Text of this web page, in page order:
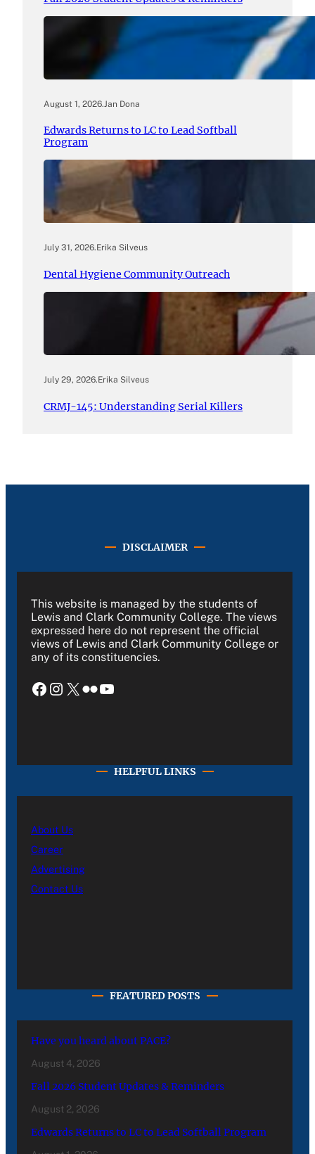
August 1, 2026. Jan Dona
Edwards Returns to LC to Lead Softball
Program
July 31, 2026.Erika Silveus
Dental Hygiene Community Outreach
July 29, 2026.Erika Silveus
CRMJ-145: Understanding Serial Killers
DISCLAIMER
This website is managed by the students of
Lewis and Clark Community College. The views
expressed here do not represent the official
views of Lewis and Clark Community College or
any of its constituencies.
Facebook Instagram X Flickr YouTube
HELPFUL LINKS
About Us
Career
Advertising
Contact Us
FEATURED POSTS
Have you heard about PACE?
August 4, 2026
Fall 2026 Student Updates & Reminders
August 2, 2026
Edwards Returns to LC to Lead Softball Program